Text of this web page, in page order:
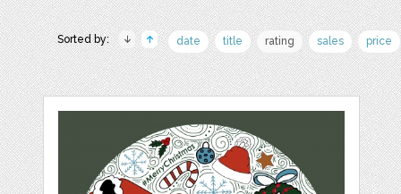
Sorted by: date title rating sales price